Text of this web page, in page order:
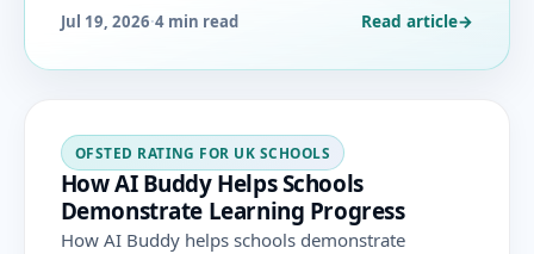
learning and remembering more, aligned to
Jul 19, 2026·4 min read Read article→
OFSTED RATING FOR UK SCHOOLS
How AI Buddy Helps Schools
Demonstrate Learning Progress
How AI Buddy helps schools demonstrate